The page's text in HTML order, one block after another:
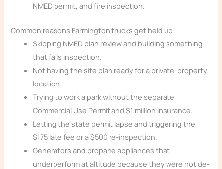
NMED permit, and fire inspection.
Common reasons Farmington trucks get held up
Skipping NMED plan review and building something
that fails inspection.
Not having the site plan ready for a private-property
location.
Trying to work a park without the separate
Commercial Use Permit and $1 million insurance.
Letting the state permit lapse and triggering the
$175 late fee or a $500 re-inspection.
Generators and propane appliances that
underperform at altitude because they were not de-